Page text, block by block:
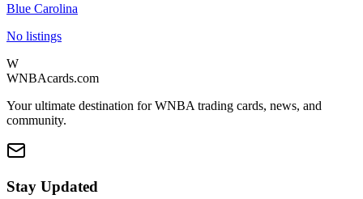
Blue Carolina
No listings
W
WNBAcards.com
Your ultimate destination for WNBA trading cards, news, and
community.
Stay Updated